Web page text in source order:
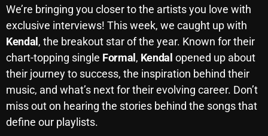
June 2026
May 2026
April 2026
March 2026
February 2026
January 2026
We’re bringing you closer to the artists you love with
exclusive interviews! This week, we caught up with
Kendal , the breakout star of the year. Known for their
chart-topping single Formal , Kendal opened up about
their journey to success, the inspiration behind their
music, and what’s next for their evolving career. Don’t
miss out on hearing the stories behind the songs that
define our playlists.